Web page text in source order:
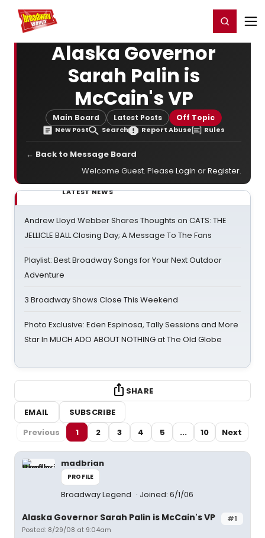
Home For You Register/Login
Alaska Governor
Sarah Palin is
McCain's VP
Main Board Latest Posts Off Topic
New Post Search Report Abuse Rules
← Back to Message Board
Welcome Guest. Please Login orRegister.
LATEST NEWS
Andrew Lloyd Webber Shares Thoughts on CATS: THE
JELLICLE BALL Closing Day; A Message To The Fans
Playlist: Best Broadway Songs for Your Next Outdoor
Adventure
3 Broadway Shows Close This Weekend
Photo Exclusive: Eden Espinosa, Tally Sessions and More
Star In MUCH ADO ABOUT NOTHING at The Old Globe
SHARE
EMAIL
SUBSCRIBE
Previous
1 2 3 4 5 ... 10 Next
madbrian
PROFILE
Broadway Legend Joined: 6/1/06
#1
Alaska Governor Sarah Palin is McCain's VP
Posted: 8/29/08 at 9:04am